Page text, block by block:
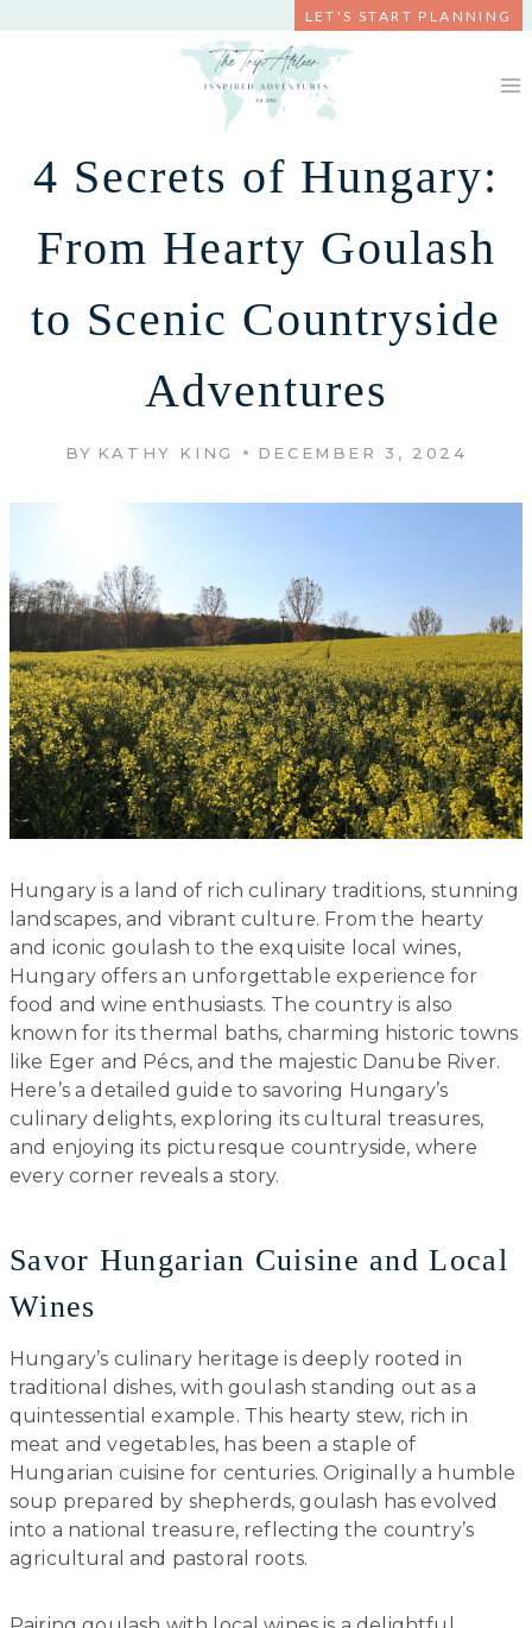
LET'S START PLANNING
4 Secrets of Hungary:
From Hearty Goulash
to Scenic Countryside
Adventures
BY KATHY KING DECEMBER 3, 2024
Hungary is a land of rich culinary traditions, stunning
landscapes, and vibrant culture. From the hearty
and iconic goulash to the exquisite local wines,
Hungary offers an unforgettable experience for
food and wine enthusiasts. The country is also
known for its thermal baths, charming historic towns
like Eger and Pécs, and the majestic Danube River.
Here’s a detailed guide to savoring Hungary’s
culinary delights, exploring its cultural treasures,
and enjoying its picturesque countryside, where
every corner reveals a story.
Savor Hungarian Cuisine and Local
Wines
Hungary’s culinary heritage is deeply rooted in
traditional dishes, with goulash standing out as a
quintessential example. This hearty stew, rich in
meat and vegetables, has been a staple of
Hungarian cuisine for centuries. Originally a humble
soup prepared by shepherds, goulash has evolved
into a national treasure, reflecting the country’s
agricultural and pastoral roots.